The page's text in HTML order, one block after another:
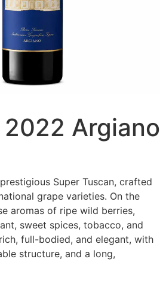
Argiano
prestigious Super Tuscan, crafted
grape varieties. On the
aromas of ripe wild berries,
sweet spices, tobacco, and
full-bodied, and elegant, with
structure, and a long,